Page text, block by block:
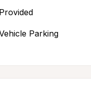
Parking